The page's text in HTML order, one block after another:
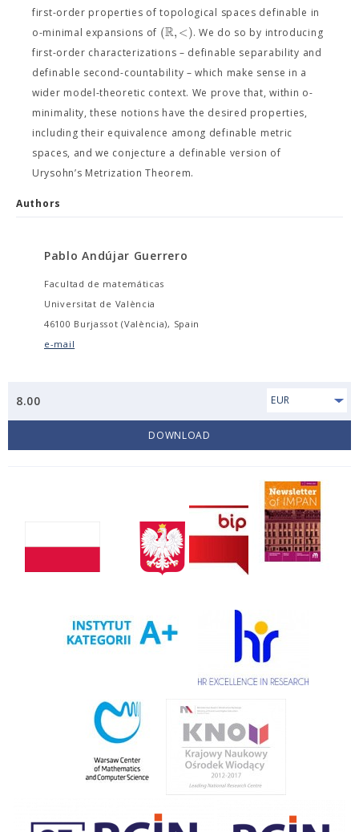
first-order properties of topological spaces definable in
o-minimal expansions of (R,<). We do so by introducing
first-order characterizations – definable separability and
definable second-countability – which make sense in a
wider model-theoretic context. We prove that, within o-
minimality, these notions have the desired properties,
including their equivalence among definable metric
spaces, and we conjecture a definable version of
Urysohn’s Metrization Theorem.
Authors
Pablo Andújar Guerrero
Facultad de matemáticas
Universitat de València
46100 Burjassot (València), Spain
e-mail
8.00 EUR
DOWNLOAD